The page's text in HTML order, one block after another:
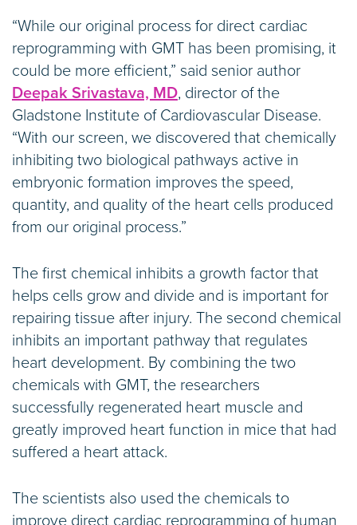
“While our original process for direct cardiac
reprogramming with GMT has been promising, it
could be more efficient,” said senior author
Deepak Srivastava, MD, director of the
Gladstone Institute of Cardiovascular Disease.
“With our screen, we discovered that chemically
inhibiting two biological pathways active in
embryonic formation improves the speed,
quantity, and quality of the heart cells produced
from our original process.”
The first chemical inhibits a growth factor that
helps cells grow and divide and is important for
repairing tissue after injury. The second chemical
inhibits an important pathway that regulates
heart development. By combining the two
chemicals with GMT, the researchers
successfully regenerated heart muscle and
greatly improved heart function in mice that had
suffered a heart attack.
The scientists also used the chemicals to
improve direct cardiac reprogramming of human